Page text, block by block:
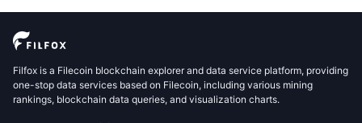
Filfox is a Filecoin blockchain explorer and data service platform, providing
one-stop data services based on Filecoin, including various mining
rankings, blockchain data queries, and visualization charts.